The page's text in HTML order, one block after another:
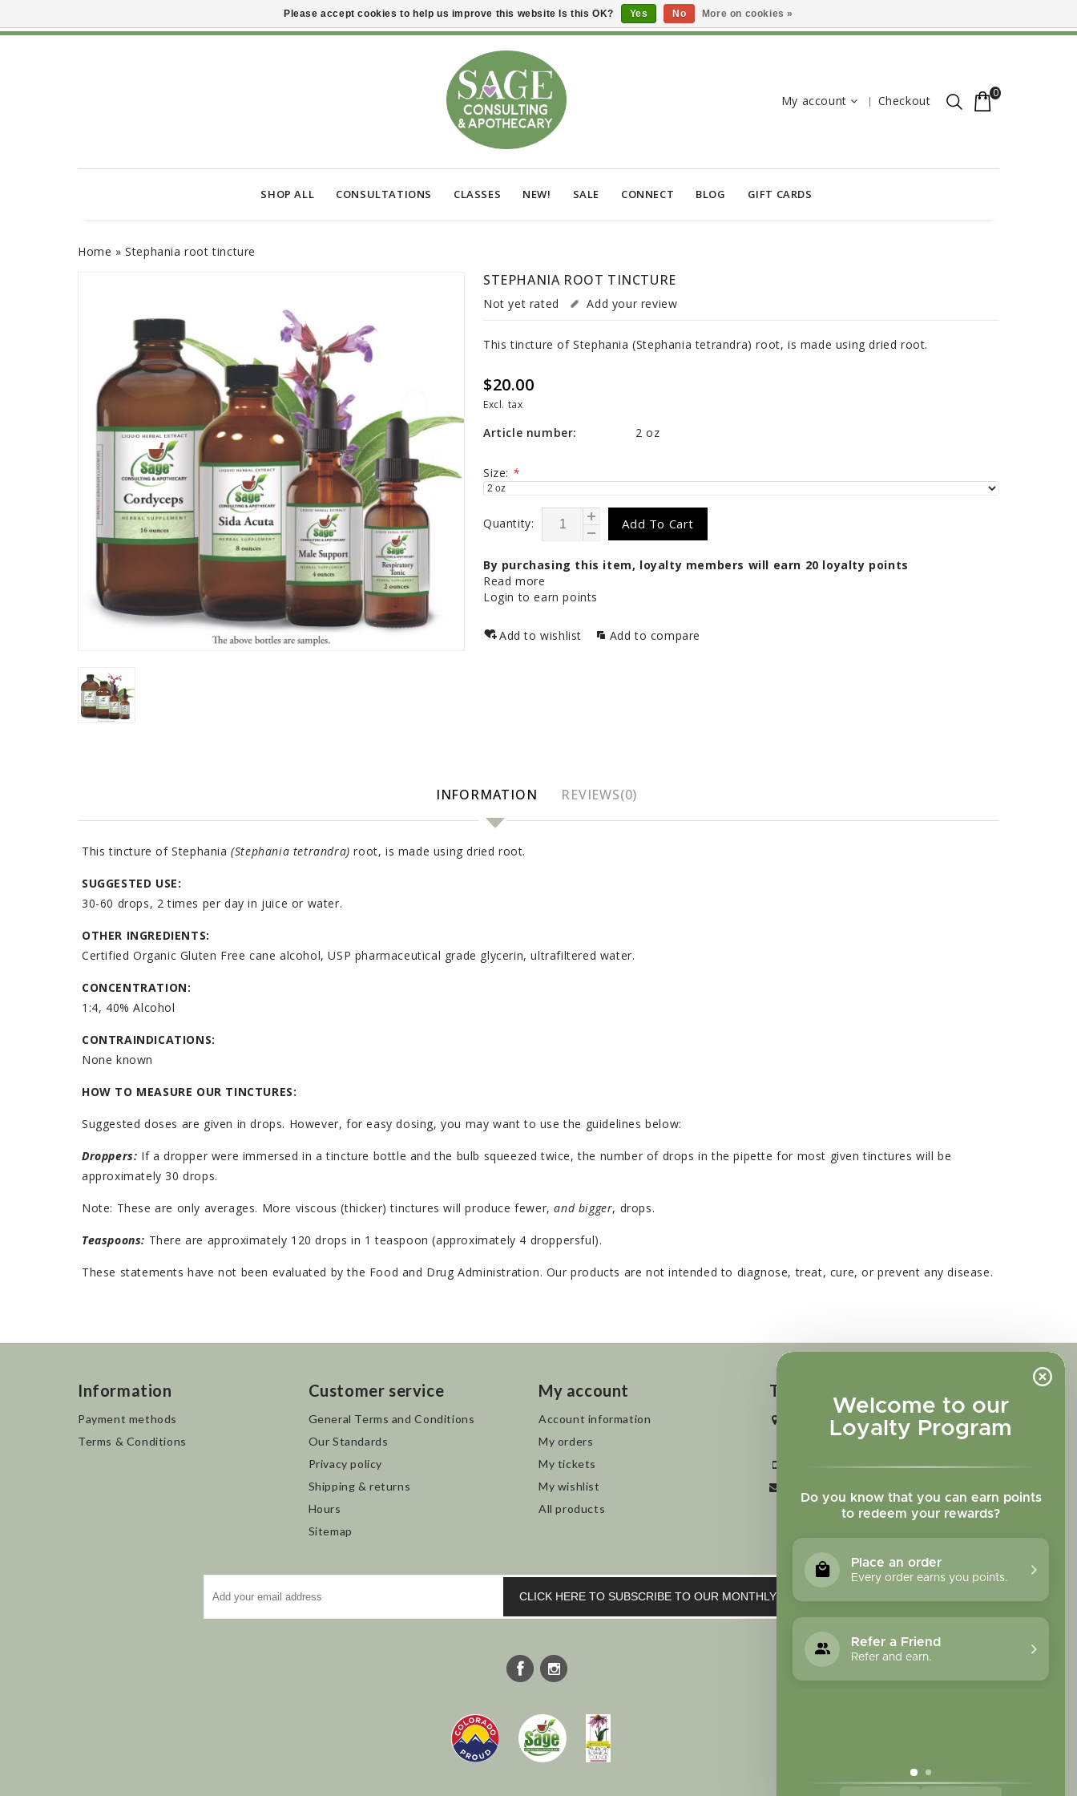
Welcome to our
Loyalty Program
Do you know that you can earn points
to redeem your rewards?
Place an order
Every order earns you points.
Refer a Friend
Refer and earn.
My account Checkout
0
SHOP ALL CONSULTATIONS CLASSES NEW! SALE CONNECT BLOG GIFT CARDS
Home »Stephania root tincture
STEPHANIA ROOT TINCTURE
Not yet rated Add your review
This tincture of Stephania (Stephania tetrandra) root, is made using dried root.
$20.00
Excl. tax
Article number: 2 oz
Size: *
Quantity: Add To Cart
By purchasing this item, loyalty members will earn 20 loyalty points
Read more
Login to earn points
Add to wishlist Add to compare
INFORMATION REVIEWS(0)
This tincture of Stephania (Stephania tetrandra) root, is made using dried root.
SUGGESTED USE:
30-60 drops, 2 times per day in juice or water.
OTHER INGREDIENTS:
Certified Organic Gluten Free cane alcohol, USP pharmaceutical grade glycerin, ultrafiltered water.
CONCENTRATION:
1:4, 40% Alcohol
CONTRAINDICATIONS:
None known
HOW TO MEASURE OUR TINCTURES:
Suggested doses are given in drops. However, for easy dosing, you may want to use the guidelines below:
Droppers: If a dropper were immersed in a tincture bottle and the bulb squeezed twice, the number of drops in the pipette for most given tinctures will be
approximately 30 drops.
Note: These are only averages. More viscous (thicker) tinctures will produce fewer,and bigger, drops.
Teaspoons: There are approximately 120 drops in 1 teaspoon (approximately 4 droppersful).
These statements have not been evaluated by the Food and Drug Administration. Our products are not intended to diagnose, treat, cure, or prevent any disease.
Information
Payment methods
Terms & Conditions
Customer service
General Terms and Conditions
Our Standards
Privacy policy
Shipping & returns
Hours
Sitemap
My account
Account information
My orders
My tickets
My wishlist
All products
Touch in contact
2727 N. Tejon St., Colorado Springs,
+1 719-473-9702
CLICK HERE TO SUBSCRIBE TO OUR MONTHLY NEWSLETTER
Please accept cookies to help us improve this website Is this OK? Yes No More on cookies »